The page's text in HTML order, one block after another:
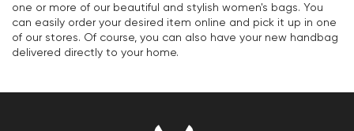
one or more of our beautiful and stylish women's bags. You
can easily order your desired item online and pick it up in one
of our stores. Of course, you can also have your new handbag
delivered directly to your home.